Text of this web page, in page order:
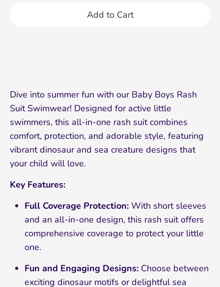
Add to Cart
Dive into summer fun with our Baby Boys Rash
Suit Swimwear! Designed for active little
swimmers, this all-in-one rash suit combines
comfort, protection, and adorable style, featuring
vibrant dinosaur and sea creature designs that
your child will love.
Key Features:
Full Coverage Protection: With short sleeves
and an all-in-one design, this rash suit offers
comprehensive coverage to protect your little
one.
Fun and Engaging Designs: Choose between
exciting dinosaur motifs or delightful sea